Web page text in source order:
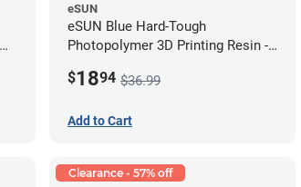
eSUN
eSUN Blue Hard-Tough
Photopolymer 3D Printing Resin -
$1894 $36.99
Add to Cart
Clearance - 57% off